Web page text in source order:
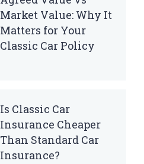
Market Value: Why It
Matters for Your
Classic Car Policy
Is Classic Car
Insurance Cheaper
Than Standard Car
Insurance?